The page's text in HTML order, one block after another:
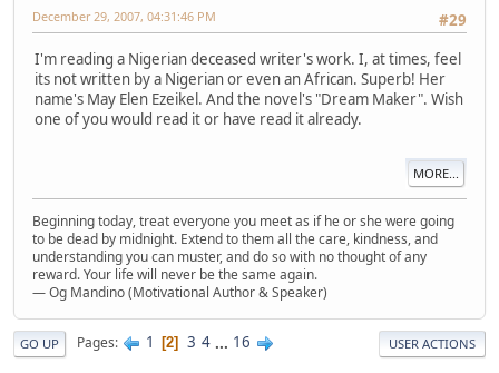
#29
December 29, 2007, 04:31:46 PM
I'm reading a Nigerian deceased writer's work. I, at times, feel
its not written by a Nigerian or even an African. Superb! Her
name's May Elen Ezeikel. And the novel's "Dream Maker". Wish
one of you would read it or have read it already.
MORE...
Beginning today, treat everyone you meet as if he or she were going
to be dead by midnight. Extend to them all the care, kindness, and
understanding you can muster, and do so with no thought of any
reward. Your life will never be the same again.
— Og Mandino (Motivational Author & Speaker)
GO UP Pages 1 2 3 4 ... 16 USER ACTIONS